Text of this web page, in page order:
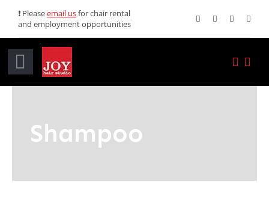
content
❗ Pleaseemail usfor chair rental
and employment opportunities
Toggle
Services
Shampoo